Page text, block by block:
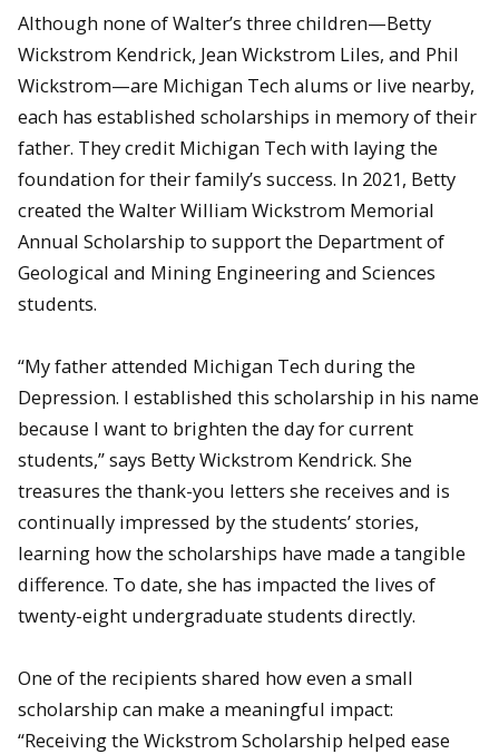
Although none of Walter’s three children—Betty
Wickstrom Kendrick, Jean Wickstrom Liles, and Phil
Wickstrom—are Michigan Tech alums or live nearby,
each has established scholarships in memory of their
father. They credit Michigan Tech with laying the
foundation for their family’s success. In 2021, Betty
created the Walter William Wickstrom Memorial
Annual Scholarship to support the Department of
Geological and Mining Engineering and Sciences
students.
“My father attended Michigan Tech during the
Depression. I established this scholarship in his name
because I want to brighten the day for current
students,” says Betty Wickstrom Kendrick. She
treasures the thank-you letters she receives and is
continually impressed by the students’ stories,
learning how the scholarships have made a tangible
difference. To date, she has impacted the lives of
twenty-eight undergraduate students directly.
One of the recipients shared how even a small
scholarship can make a meaningful impact:
“Receiving the Wickstrom Scholarship helped ease